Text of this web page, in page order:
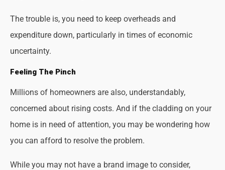
The trouble is, you need to keep overheads and
expenditure down, particularly in times of economic
uncertainty.
Feeling The Pinch
Millions of homeowners are also, understandably,
concerned about rising costs. And if the cladding on your
home is in need of attention, you may be wondering how
you can afford to resolve the problem.
While you may not have a brand image to consider,